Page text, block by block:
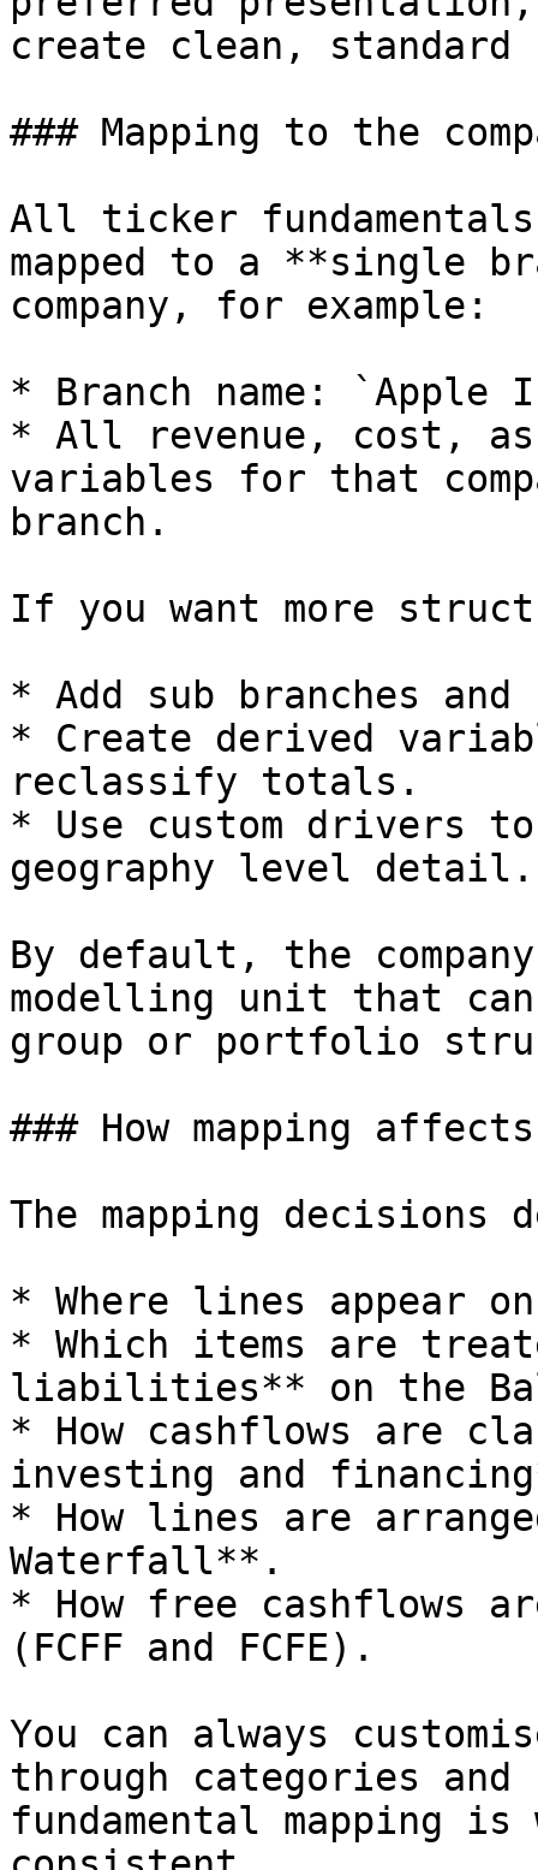
create clean, standard
### Mapping to the
All ticker
mapped to a **single
company, for example:
* Branch name: `Apple
* All revenue, cost,
variables for that
branch.
If you want more
* Add sub branches
* Create derived
reclassify totals.
* Use custom drivers
geography level detail.
By default, the
modelling unit that
group or portfolio
### How mapping
The mapping decisions
* Where lines appear
* Which items are
liabilities** on the
* How cashflows are
investing and
* How lines are
Waterfall**.
* How free cashflows
(FCFF and FCFE).
You can always
through categories
fundamental mapping